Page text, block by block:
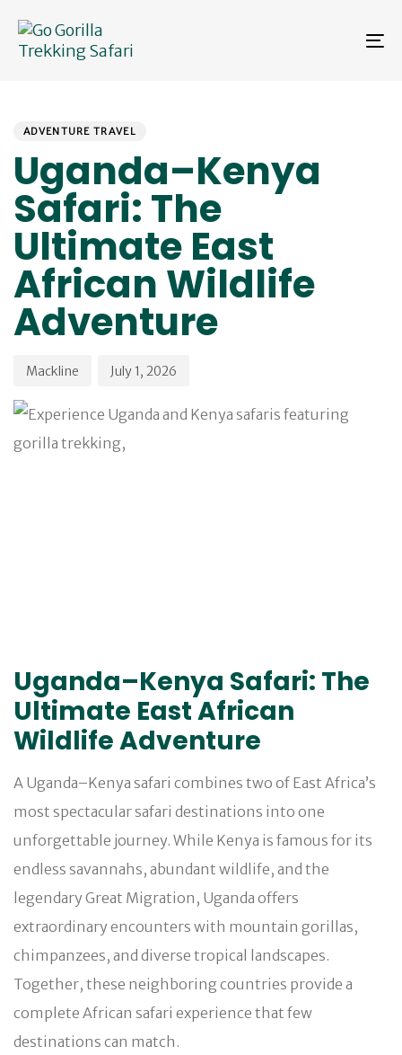
links
primary
content
ADVENTURE TRAVEL
Uganda–Kenya
Safari: The
Ultimate East
African Wildlife
Adventure
Mackline July 1, 2026
Uganda–Kenya Safari: The
Ultimate East African
Wildlife Adventure
A Uganda–Kenya safari combines two of East Africa’s
most spectacular safari destinations into one
unforgettable journey. While Kenya is famous for its
endless savannahs, abundant wildlife, and the
legendary Great Migration, Uganda offers
extraordinary encounters with mountain gorillas,
chimpanzees, and diverse tropical landscapes.
Together, these neighboring countries provide a
complete African safari experience that few
destinations can match.